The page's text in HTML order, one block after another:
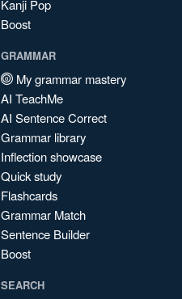
Kanji Pop
Boost
GRAMMAR
My grammar mastery
AI TeachMe
AI Sentence Correct
Grammar library
Inflection showcase
Quick study
Flashcards
Grammar Match
Sentence Builder
Boost
SEARCH